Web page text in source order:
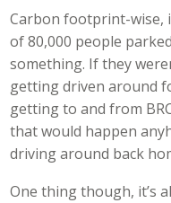
Carbon footprint-wise,
of 80,000 people
something. If they
getting driven around
getting to and from
that would happen
driving around back
One thing though, it’s